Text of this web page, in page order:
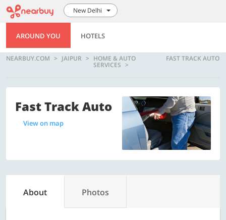
New Delhi
AROUND YOU HOTELS
NEARBUY.COM JAIPUR HOME & AUTO
SERVICES
FAST TRACK AUTO
Fast Track Auto
View on map
About Photos